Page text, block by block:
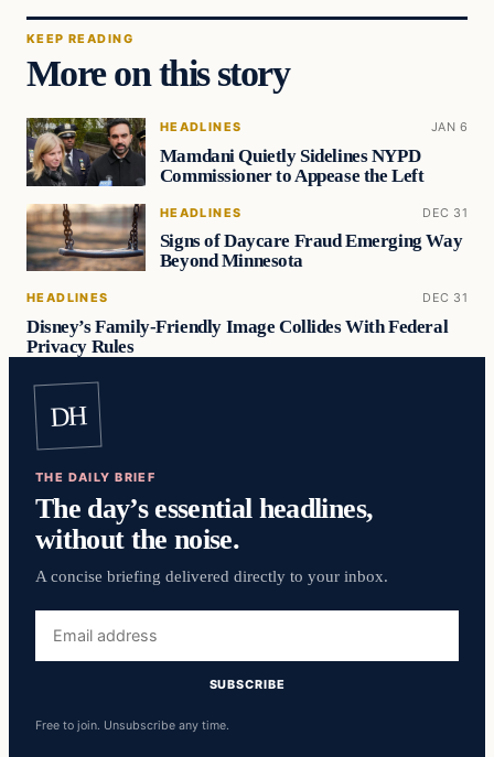
KEEP READING
More on this story
HEADLINES JAN 6
Mamdani Quietly Sidelines NYPD
Commissioner to Appease the Left
HEADLINES DEC 31
Signs of Daycare Fraud Emerging Way
Beyond Minnesota
HEADLINES DEC 31
Disney’s Family-Friendly Image Collides With Federal
Privacy Rules
DH
THE DAILY BRIEF
The day’s essential headlines,
without the noise.
A concise briefing delivered directly to your inbox.
address
SUBSCRIBE
Free to join. Unsubscribe any time.